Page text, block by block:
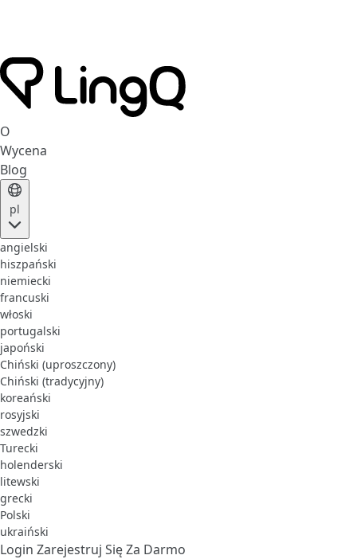
O
Wycena
Blog
pl
angielski
hiszpański
niemiecki
francuski
włoski
portugalski
japoński
Chiński (uproszczony)
Chiński (tradycyjny)
koreański
rosyjski
szwedzki
Turecki
holenderski
litewski
grecki
Polski
ukraiński
Login Zarejestruj Się Za Darmo